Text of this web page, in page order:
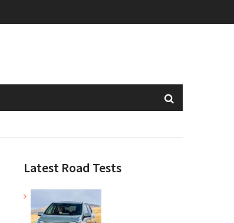
Latest Road Tests